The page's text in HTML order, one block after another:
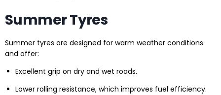
Summer Tyres
Summer tyres are designed for warm weather conditions
and offer:
Excellent grip on dry and wet roads.
Lower rolling resistance, which improves fuel efficiency.